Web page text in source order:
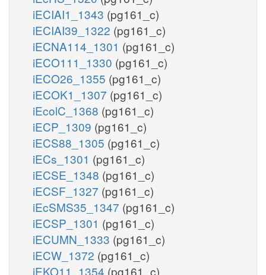
iECIAI1_1343 (pg161_c)
iECIAI39_1322 (pg161_c)
iECNA114_1301 (pg161_c)
iECO111_1330 (pg161_c)
iECO26_1355 (pg161_c)
iECOK1_1307 (pg161_c)
iEcolC_1368 (pg161_c)
iECP_1309 (pg161_c)
iECS88_1305 (pg161_c)
iECs_1301 (pg161_c)
iECSE_1348 (pg161_c)
iECSF_1327 (pg161_c)
iEcSMS35_1347 (pg161_c)
iECSP_1301 (pg161_c)
iECUMN_1333 (pg161_c)
iECW_1372 (pg161_c)
iEKO11_1354 (pg161_c)